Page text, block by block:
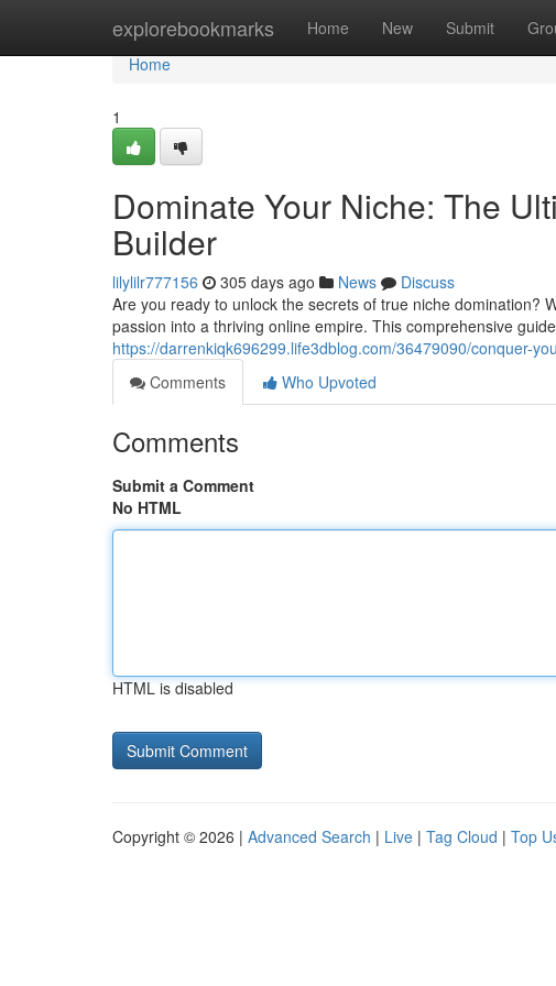
explorebookmarks Home New Submit
Home
Home
1
Dominate Your Niche: The
Builder
lilylilr777156 305 days ago News
Discuss
Are you ready to unlock the secrets of true niche domination?
passion into a thriving online empire. This comprehensive
https://darrenkiqk696299.life3dblog.com/36479090/conquer-
Comments
Who Upvoted
Comments
Submit a Comment
No HTML
HTML is disabled
Copyright © 2026 | Advanced Search | Live | Tag Cloud | Top